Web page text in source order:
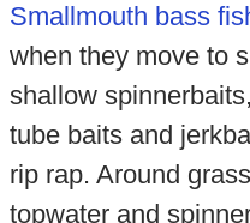
Smallmouth bass
when they move to
shallow
tube baits and
rip rap. Around
topwater and